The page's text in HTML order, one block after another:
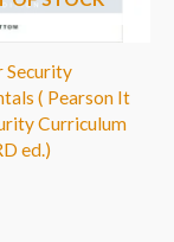
Security
( Pearson It
Curriculum
ed.)